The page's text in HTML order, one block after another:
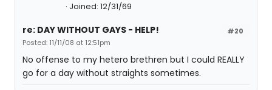
Joined: 12/31/69
#20
re: DAY WITHOUT GAYS - HELP!
Posted: 11/11/08 at 12:51pm
No offense to my hetero brethren but I could REALLY
go for a day without straights sometimes.